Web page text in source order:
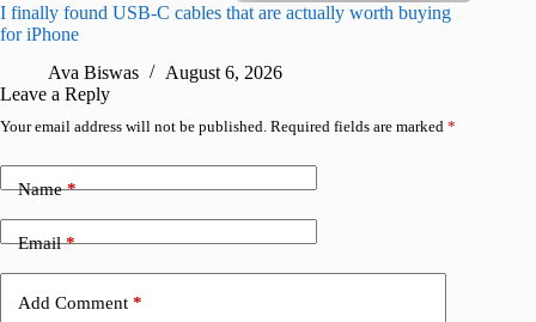
I finally found USB-C cables that are actually worth buying
for iPhone
Ava Biswas
August 6, 2026
Leave a Reply
Your email address will not be published. Required fields are marked *
Name*
Email*
Add Comment *